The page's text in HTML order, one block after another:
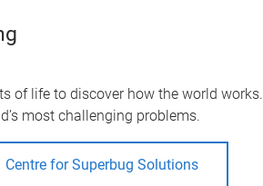
of life to discover how the world works.
most challenging problems.
Centre for Superbug Solutions